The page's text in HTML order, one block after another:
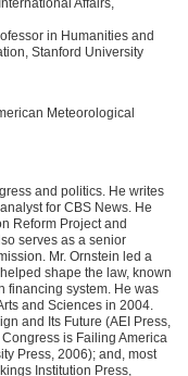
Affairs,
in Humanities and
Stanford University
Meteorological
and politics. He writes
for CBS News. He
Reform Project and
serves as a senior
Mr. Ornstein led a
shape the law, known
financing system. He was
and Sciences in 2004.
and Its Future (AEI Press,
is Failing America
Press, 2006); and, most
Institution Press,